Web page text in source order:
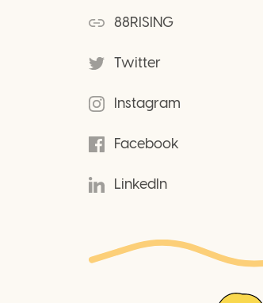
88RISING
Twitter
Instagram
Facebook
LinkedIn